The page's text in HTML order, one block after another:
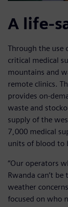
A life-
Through the use
critical medical
mountains and
remote clinics.
provides on-
waste and
supply of the
7,000 medical
units of blood to
“Our operators
Rwanda can’t
weather
focused on who